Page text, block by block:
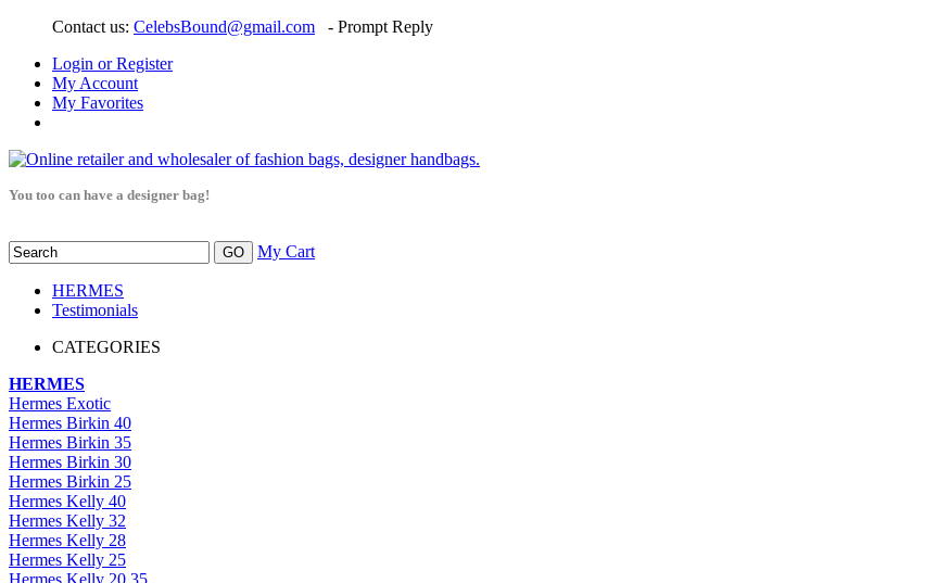
Contact us: CelebsBound@gmail.com
- Prompt Reply
Login or Register
My Account
My Favorites
You too can have a designer bag!
My Cart
HERMES
Testimonials
CATEGORIES
HERMES
Hermes Exotic
Hermes Birkin 40
Hermes Birkin 35
Hermes Birkin 30
Hermes Birkin 25
Hermes Kelly 40
Hermes Kelly 32
Hermes Kelly 28
Hermes Kelly 25
Hermes Kelly 20 35